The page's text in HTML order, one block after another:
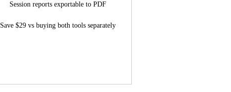
Session reports exportable to PDF
Save $29 vs buying both tools separately